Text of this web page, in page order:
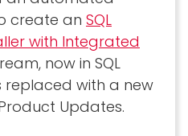
create an SQL
with Integrated
now in SQL
replaced with a new
Updates.